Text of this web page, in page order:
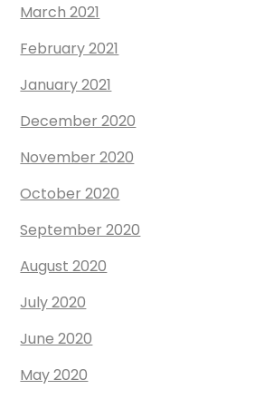
March 2021
February 2021
January 2021
December 2020
November 2020
October 2020
September 2020
August 2020
July 2020
June 2020
May 2020